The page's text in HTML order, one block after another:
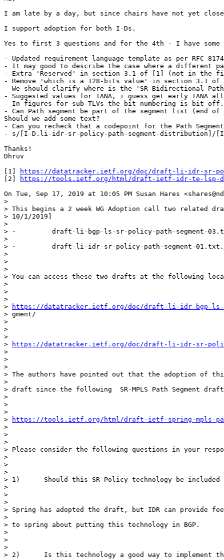
I am late by a day, but since chairs have not yet
I support adoption for both I-Ds.
Yes to first 3 questions and for the 4th - I have some
- Updated requirement language template as per RFC
- It may good to describe the case where a different
- Extra 'Reserved' in section 3.1 of [1] (not in the
- Remove 'which is a 128-bits value' in section 3.1
- We should clarify where is the 'SR Bidirectional
- Suggested values for IANA, i guess get early IANA
- In figures for sub-TLVs the bit numbering is bit off.
- Can Path segment be part of the segment list (end
Should we add some text?
- Can you recheck that a codepoint for the Path
- s/[I-D.li-idr-sr-policy-path-segment-distribution]/
Thanks!
Dhruv
[1]
https://datatracker.ietf.org/doc/draft-li-idr-sr-
[2]
https://tools.ietf.org/html/draft-ietf-idr-te-lsp-
On Tue, Sep 17, 2019 at 10:05 PM Susan Hares
>
> This begins a 2 week WG Adoption call two related
> 10/1/2019]
>
> ·         draft-li-bgp-ls-sr-policy-path-segment-
>
> ·         draft-li-idr-sr-policy-path-segment-01.txt.
>
>
>
> You can access these two drafts at the following
>
>
>
>
https://datatracker.ietf.org/doc/draft-li-idr-bgp-ls-
> gment/
>
>
>
>
https://datatracker.ietf.org/doc/draft-li-idr-sr-
>
>
>
> The authors have pointed out that the adoption of
>
> draft since the following  SR-MPLS Path Segment
>
>
>
>
https://tools.ietf.org/html/draft-ietf-spring-mpls-
>
>
>
> Please consider the following questions in your
>
>
>
> 1)      Should this SR Policy technology be included in
>
>
>
> Spring has adopted the draft, but IDR can provide
>
> to spring about putting this technology in BGP.
>
>
>
> 2)      Is this technology a good way to implement